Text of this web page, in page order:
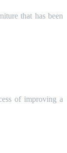
that has been
of improving a